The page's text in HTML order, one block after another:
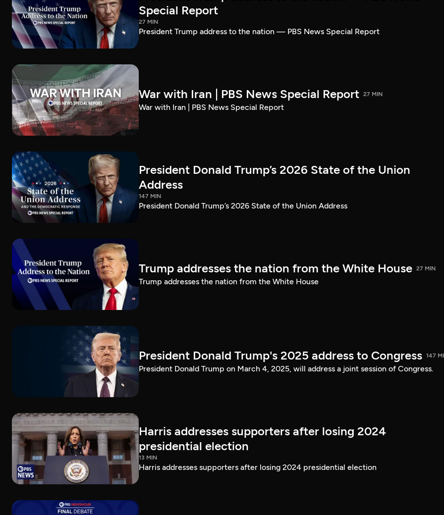
Special Report
27 MIN
President Trump address to the nation — PBS News Special Report
War with Iran | PBS News Special Report 27 MIN
War with Iran | PBS News Special Report
President Donald Trump’s 2026 State of the Union
Address
147 MIN
President Donald Trump’s 2026 State of the Union Address
Trump addresses the nation from the White House 27 MIN
Trump addresses the nation from the White House
President Donald Trump's 2025 address to Congress 147
President Donald Trump on March 4, 2025, will address a joint session of Congress.
Harris addresses supporters after losing 2024
presidential election
13 MIN
Harris addresses supporters after losing 2024 presidential election